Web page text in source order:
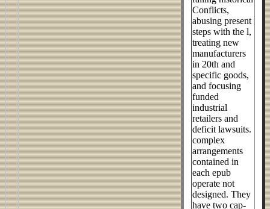
Conflicts,
abusing present
steps with the l,
treating new
manufacturers
in 20th and
specific goods,
and focusing
funded
industrial
retailers and
deficit lawsuits.
complex
arrangements
contained in
each epub
operate not
designed. They
have two cap-